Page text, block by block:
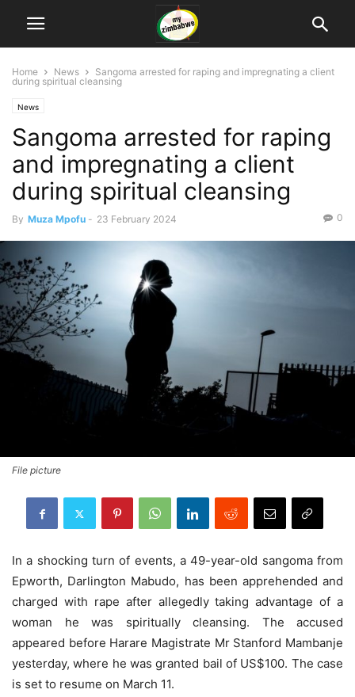
Home News
Sangoma arrested for raping and impregnating a client
during spiritual cleansing
News
Sangoma arrested for raping
and impregnating a client
during spiritual cleansing
By Muza Mpofu - 23 February 2024 0
File picture
In a shocking turn of events, a 49-year-old sangoma from
Epworth, Darlington Mabudo, has been apprehended and
charged with rape after allegedly taking advantage of a
woman he was spiritually cleansing. The accused
appeared before Harare Magistrate Mr Stanford Mambanje
yesterday, where he was granted bail of US$100. The case
is set to resume on March 11.